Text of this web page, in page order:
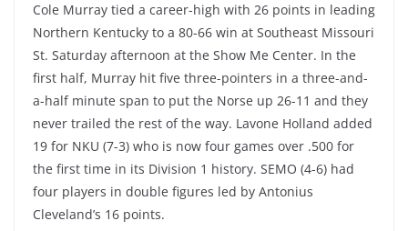
Cole Murray tied a career-high with 26 points in leading
Northern Kentucky to a 80-66 win at Southeast Missouri
St. Saturday afternoon at the Show Me Center. In the
first half, Murray hit five three-pointers in a three-and-
a-half minute span to put the Norse up 26-11 and they
never trailed the rest of the way. Lavone Holland added
19 for NKU (7-3) who is now four games over .500 for
the first time in its Division 1 history. SEMO (4-6) had
four players in double figures led by Antonius
Cleveland’s 16 points.